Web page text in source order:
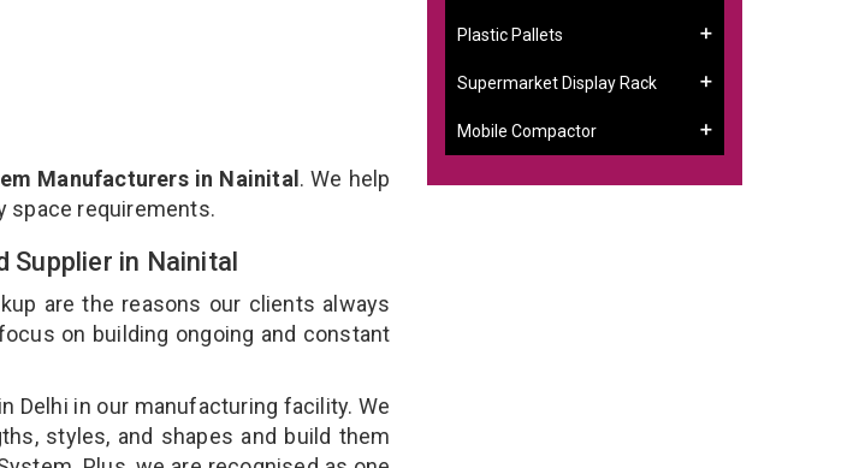
Manufacturers in Nainital. We help
space requirements.
Supplier in Nainital
are the reasons our clients always
on building ongoing and constant
Delhi in our manufacturing facility. We
styles, and shapes and build them
Plastic Pallets
Supermarket Display Rack
Mobile Compactor